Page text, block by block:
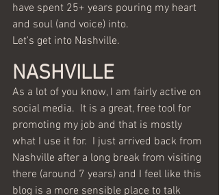
have spent 25+ years pouring my heart
and soul (and voice) into.
Let's get into Nashville.
NASHVILLE
As a lot of you know, I am fairly active on
social media.  It is a great, free tool for
promoting my job and that is mostly
what I use it for.  I just arrived back from
Nashville after a long break from visiting
there (around 7 years) and I feel like this
blog is a more sensible place to talk